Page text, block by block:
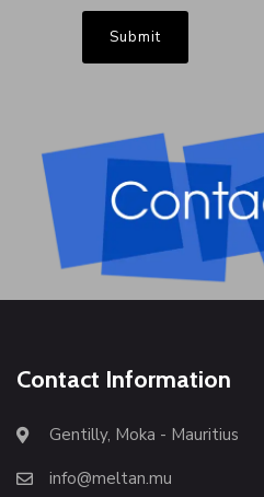
Contact Information
Gentilly, Moka - Mauritius
info@meltan.mu